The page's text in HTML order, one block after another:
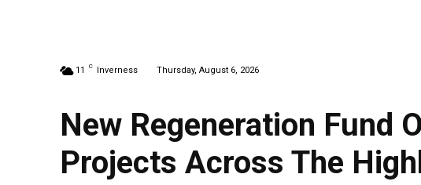
11 C Inverness Thursday, August 6, 2026
New Regeneration Fund
Projects Across The